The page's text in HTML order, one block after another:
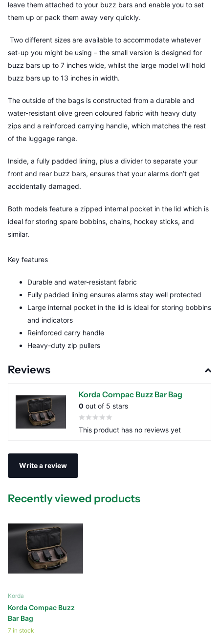
leave them attached to your buzz bars and enable you to set
them up or pack them away very quickly.
Two different sizes are available to accommodate whatever
set-up you might be using – the small version is designed for
buzz bars up to 7 inches wide, whilst the large model will hold
buzz bars up to 13 inches in width.
The outside of the bags is constructed from a durable and
water-resistant olive green coloured fabric with heavy duty
zips and a reinforced carrying handle, which matches the rest
of the luggage range.
Inside, a fully padded lining, plus a divider to separate your
front and rear buzz bars, ensures that your alarms don’t get
accidentally damaged.
Both models feature a zipped internal pocket in the lid which is
ideal for storing spare bobbins, chains, hockey sticks, and
similar.
Key features
Durable and water-resistant fabric
Fully padded lining ensures alarms stay well protected
Large internal pocket in the lid is ideal for storing bobbins
and indicators
Reinforced carry handle
Heavy-duty zip pullers
Reviews
Korda Compac Buzz Bar Bag
0 out of 5 stars
This product has no reviews yet
Write a review
Recently viewed products
Korda
Korda Compac Buzz
Bar Bag
7 in stock